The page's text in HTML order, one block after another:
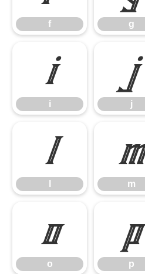
f g
i
i
j
j
l m
m
o
o
p
p